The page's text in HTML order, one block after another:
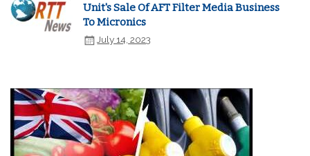
Unit's Sale Of AFT Filter Media Business
To Micronics
July 14, 2023